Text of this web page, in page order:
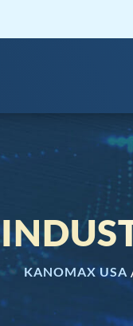
KANOMAX USA